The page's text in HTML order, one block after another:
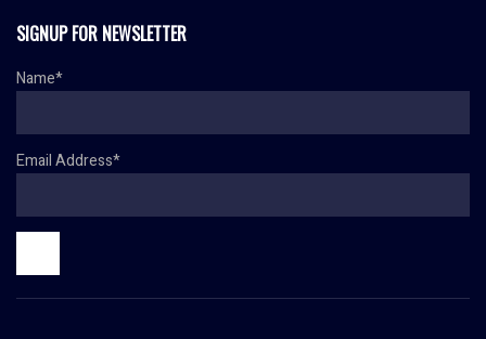
SIGNUP FOR NEWSLETTER
Name*
Email Address*